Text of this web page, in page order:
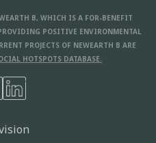
B, WHICH IS A FOR-BENEFIT
POSITIVE ENVIRONMENTAL
PROJECTS OF NEWEARTH B ARE
HOTSPOTS DATABASE.